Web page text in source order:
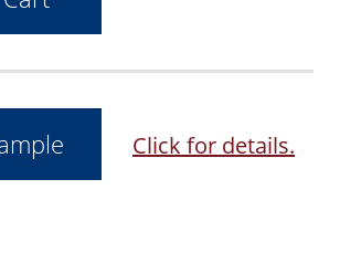
Click for details.